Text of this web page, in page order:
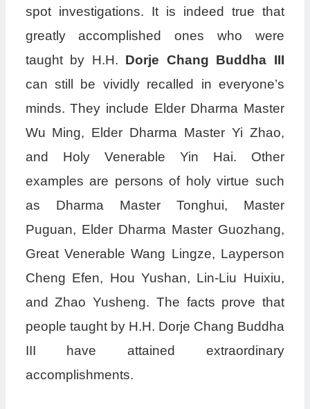
spot investigations. It is indeed true that
greatly accomplished ones who were
taught by H.H. Dorje Chang Buddha III
can still be vividly recalled in everyone’s
minds. They include Elder Dharma Master
Wu Ming, Elder Dharma Master Yi Zhao,
and Holy Venerable Yin Hai. Other
examples are persons of holy virtue such
as Dharma Master Tonghui, Master
Puguan, Elder Dharma Master Guozhang,
Great Venerable Wang Lingze, Layperson
Cheng Efen, Hou Yushan, Lin-Liu Huixiu,
and Zhao Yusheng. The facts prove that
people taught by H.H. Dorje Chang Buddha
III have attained extraordinary
accomplishments.